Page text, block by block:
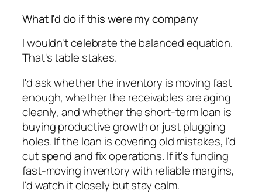
What I'd do if this were my company
I wouldn't celebrate the balanced equation.
That's table stakes.
I'd ask whether the inventory is moving fast
enough, whether the receivables are aging
cleanly, and whether the short-term loan is
buying productive growth or just plugging
holes. If the loan is covering old mistakes, I'd
cut spend and fix operations. If it's funding
fast-moving inventory with reliable margins,
I'd watch it closely but stay calm.